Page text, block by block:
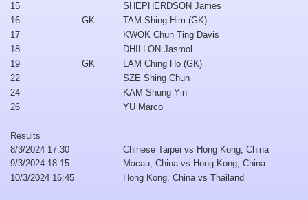
15
SHEPHERDSON James
16
GK
TAM Shing Him (GK)
17
KWOK Chun Ting Davis
18
DHILLON Jasmol
19
GK
LAM Ching Ho (GK)
22
SZE Shing Chun
24
KAM Shung Yin
26
YU Marco
Results
8/3/2024 17:30
Chinese Taipei vs Hong Kong, China
9/3/2024 18:15
Macau, China vs Hong Kong, China
10/3/2024 16:45
Hong Kong, China vs Thailand